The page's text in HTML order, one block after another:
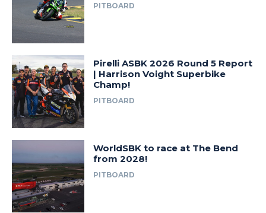
PITBOARD
Pirelli ASBK 2026 Round 5 Report
| Harrison Voight Superbike
Champ!
PITBOARD
WorldSBK to race at The Bend
from 2028!
PITBOARD